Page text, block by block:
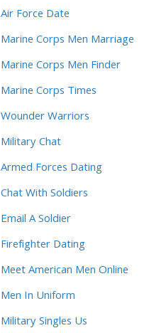
Air Force Date
Marine Corps Men Marriage
Marine Corps Men Finder
Marine Corps Times
Wounder Warriors
Military Chat
Armed Forces Dating
Chat With Soldiers
Email A Soldier
Firefighter Dating
Meet American Men Online
Men In Uniform
Military Singles Us